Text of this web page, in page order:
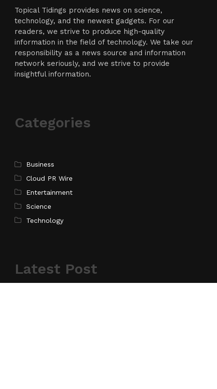
Topical Tidings provides news on science,
technology, and the newest gadgets. For our
readers, we strive to produce high-quality
information in the field of technology. We take our
responsibility as a news source and information
network seriously, and we strive to provide
insightful information.
Categories
Business
Cloud PR Wire
Entertainment
Science
Technology
Latest Post